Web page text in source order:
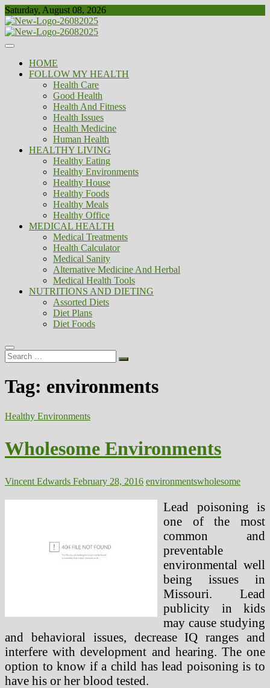
Skip
to
content
Saturday, August 08, 2026
Biousing
Healthy
HOME
FOLLOW MY HEALTH
Health Care
Good Health
Health And Fitness
Health Issues
Health Medicine
Human Health
HEALTHY LIVING
Healthy Eating
Healthy Environments
Healthy House
Healthy Foods
Healthy Meals
Healthy Office
MEDICAL HEALTH
Medical Treatments
Health Calculator
Medical Sanity
Alternative Medicine And Herbal
Medical Health Tools
NUTRITIONS AND DIETING
Assorted Diets
Diet Plans
Diet Foods
Search
…
Tag: environments
Healthy Environments
Wholesome Environments
Vincent Edwards February 28, 2016 environmentswholesome
Lead poisoning is
one of the most
common and
preventable
environmental well
being issues in
Missouri. Lead
publicity in kids
may cause studying
and behavioral issues, decrease IQ ranges and
interfere with development and hearing. The one
option to know if a child has lead poisoning is to
have his or her blood tested.